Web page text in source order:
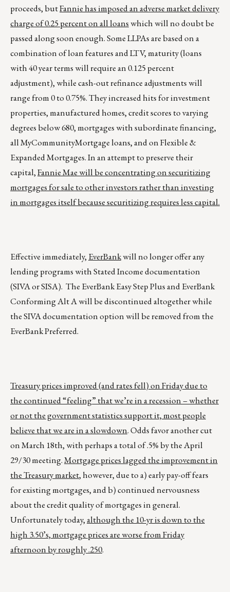
proceeds, butFannie has imposed an adverse market delivery
charge of 0.25 percent on all loanswhich will no doubt be
passed along soon enough. Some LLPAs are based on a
combination of loan features and LTV, maturity (loans
with 40 year terms will require an 0.125 percent
adjustment), while cash-out refinance adjustments will
range from 0 to 0.75%. They increased hits for investment
properties, manufactured homes, credit scores to varying
degrees below 680, mortgages with subordinate financing,
all MyCommunityMortgage loans, and on Flexible &
Expanded Mortgages. In an attempt to preserve their
capital,Fannie Mae will be concentrating on securitizing
mortgages for sale to other investors rather than investing
in mortgages itself because securitizing requires less capital.
Effective immediately, EverBankwill no longer offer any
lending programs with Stated Income documentation
(SIVA or SISA). The EverBank Easy Step Plus and EverBank
Conforming Alt A will be discontinued altogether while
the SIVA documentation option will be removed from the
EverBank Preferred.
Treasury prices improved (and rates fell) on Friday due to
the continued “feeling” that we’re in a recession – whether
or not the government statistics support it, most people
believe that we are in a slowdown. Odds favor another cut
on March 18th, with perhaps a total of .5% by the April
29/30 meeting.Mortgage prices lagged the improvement in
the Treasury market, however, due to a) early pay-off fears
for existing mortgages, and b) continued nervousness
about the credit quality of mortgages in general.
Unfortunately today,although the 10-yr is down to the
high 3.50’s, mortgage prices are worse from Friday
afternoon by roughly .250.